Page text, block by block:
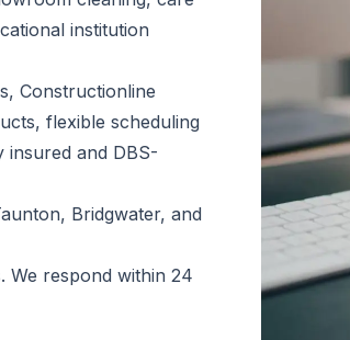
institution
Constructionline
flexible scheduling
insured and DBS-
Bridgwater, and
We respond within 24